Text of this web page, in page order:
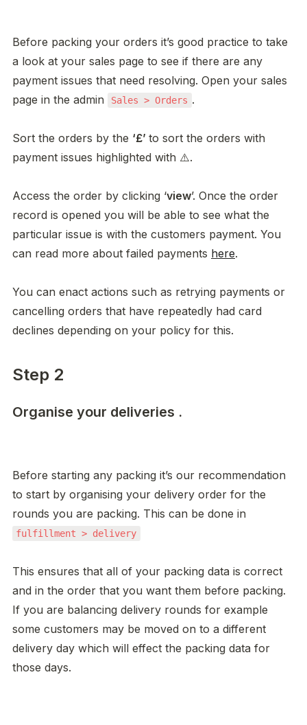
Before packing your orders it’s good practice to take
a look at your sales page to see if there are any
payment issues that need resolving. Open your sales
page in the admin
Sales > Orders .
Sort the orders by the ‘£’ to sort the orders with
payment issues highlighted with ⚠️.
Access the order by clicking ‘view’. Once the order
record is opened you will be able to see what the
particular issue is with the customers payment. You
can read more about failed payments here.
You can enact actions such as retrying payments or
cancelling orders that have repeatedly had card
declines depending on your policy for this.
Step 2
Organise your deliveries .
Before starting any packing it’s our recommendation
to start by organising your delivery order for the
fulfillment > delivery
This ensures that all of your packing data is correct
and in the order that you want them before packing.
If you are balancing delivery rounds for example
some customers may be moved on to a different
delivery day which will effect the packing data for
those days.